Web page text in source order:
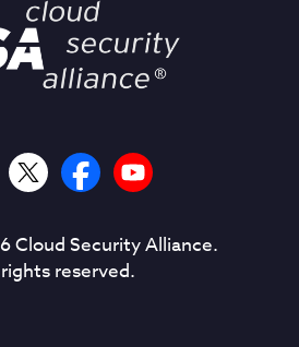
Cloud Security Alliance.
reserved.